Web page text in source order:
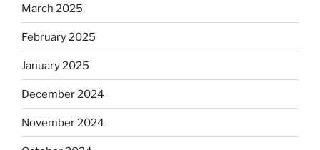
March 2025
February 2025
January 2025
December 2024
November 2024